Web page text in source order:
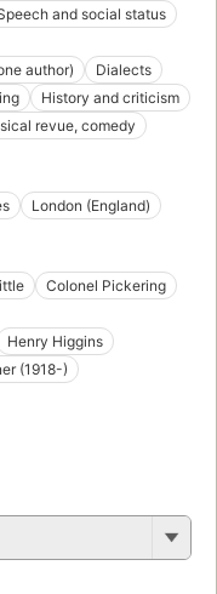
and social status
author)
Dialects
History and criticism
revue, comedy
London (England)
Colonel Pickering
Henry Higgins
(1918-)